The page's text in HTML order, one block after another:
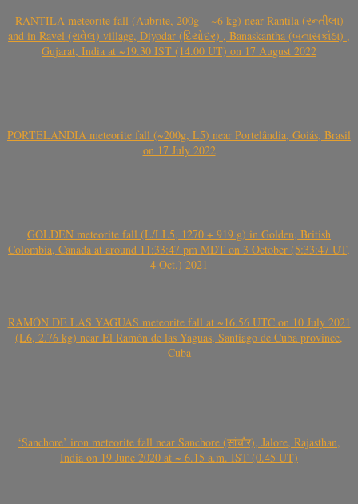
RANTILA meteorite fall (Aubrite, 200g – ~6 kg) near Rantila (રન્તીલા)
and in Ravel (રાવેલ) village, Diyodar (દિયોદર) , Banaskantha (બનાસકાંઠા) ,
Gujarat, India at ~19.30 IST (14.00 UT) on 17 August 2022
PORTELÂNDIA meteorite fall (~200g, L5) near Portelândia, Goiás, Brasil
on 17 July 2022
GOLDEN meteorite fall (L/LL5, 1270 + 919 g) in Golden, British
Colombia, Canada at around 11:33:47 pm MDT on 3 October (5:33:47 UT,
4 Oct.) 2021
RAMÓN DE LAS YAGUAS meteorite fall at ~16.56 UTC on 10 July 2021
(L6, 2.76 kg) near El Ramón de las Yaguas, Santiago de Cuba province,
Cuba
‘Sanchore’ iron meteorite fall near Sanchore (सांचौर), Jalore, Rajasthan,
India on 19 June 2020 at ~ 6.15 a.m. IST (0.45 UT)